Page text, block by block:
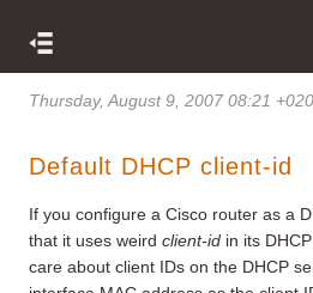
Thursday, August 9, 2007 08:21
Default DHCP client-id
If you configure a Cisco router as a
that it uses weird client-id in its
care about client IDs on the DHCP